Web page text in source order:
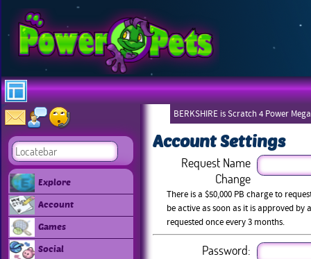
Explore
Account
Games
Social
BERKSHIRE is Scratch 4 Power
Account Settings
Request Name
Change
There is a $50,000 PB charge to
be active as soon as it is approved by
requested once every 3 months.
Password: